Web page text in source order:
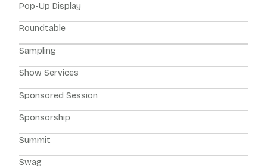
Pop-Up Display
Roundtable
Sampling
Show Services
Sponsored Session
Sponsorship
Summit
Swag